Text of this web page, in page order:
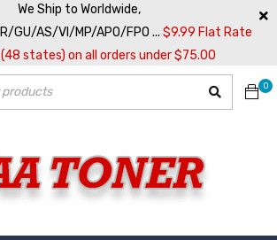
We Ship to Worldwide,
GU/AS/VI/MP/APO/FPO ... $9.99 Flat Rate
(48 states) on all orders under $75.00
0